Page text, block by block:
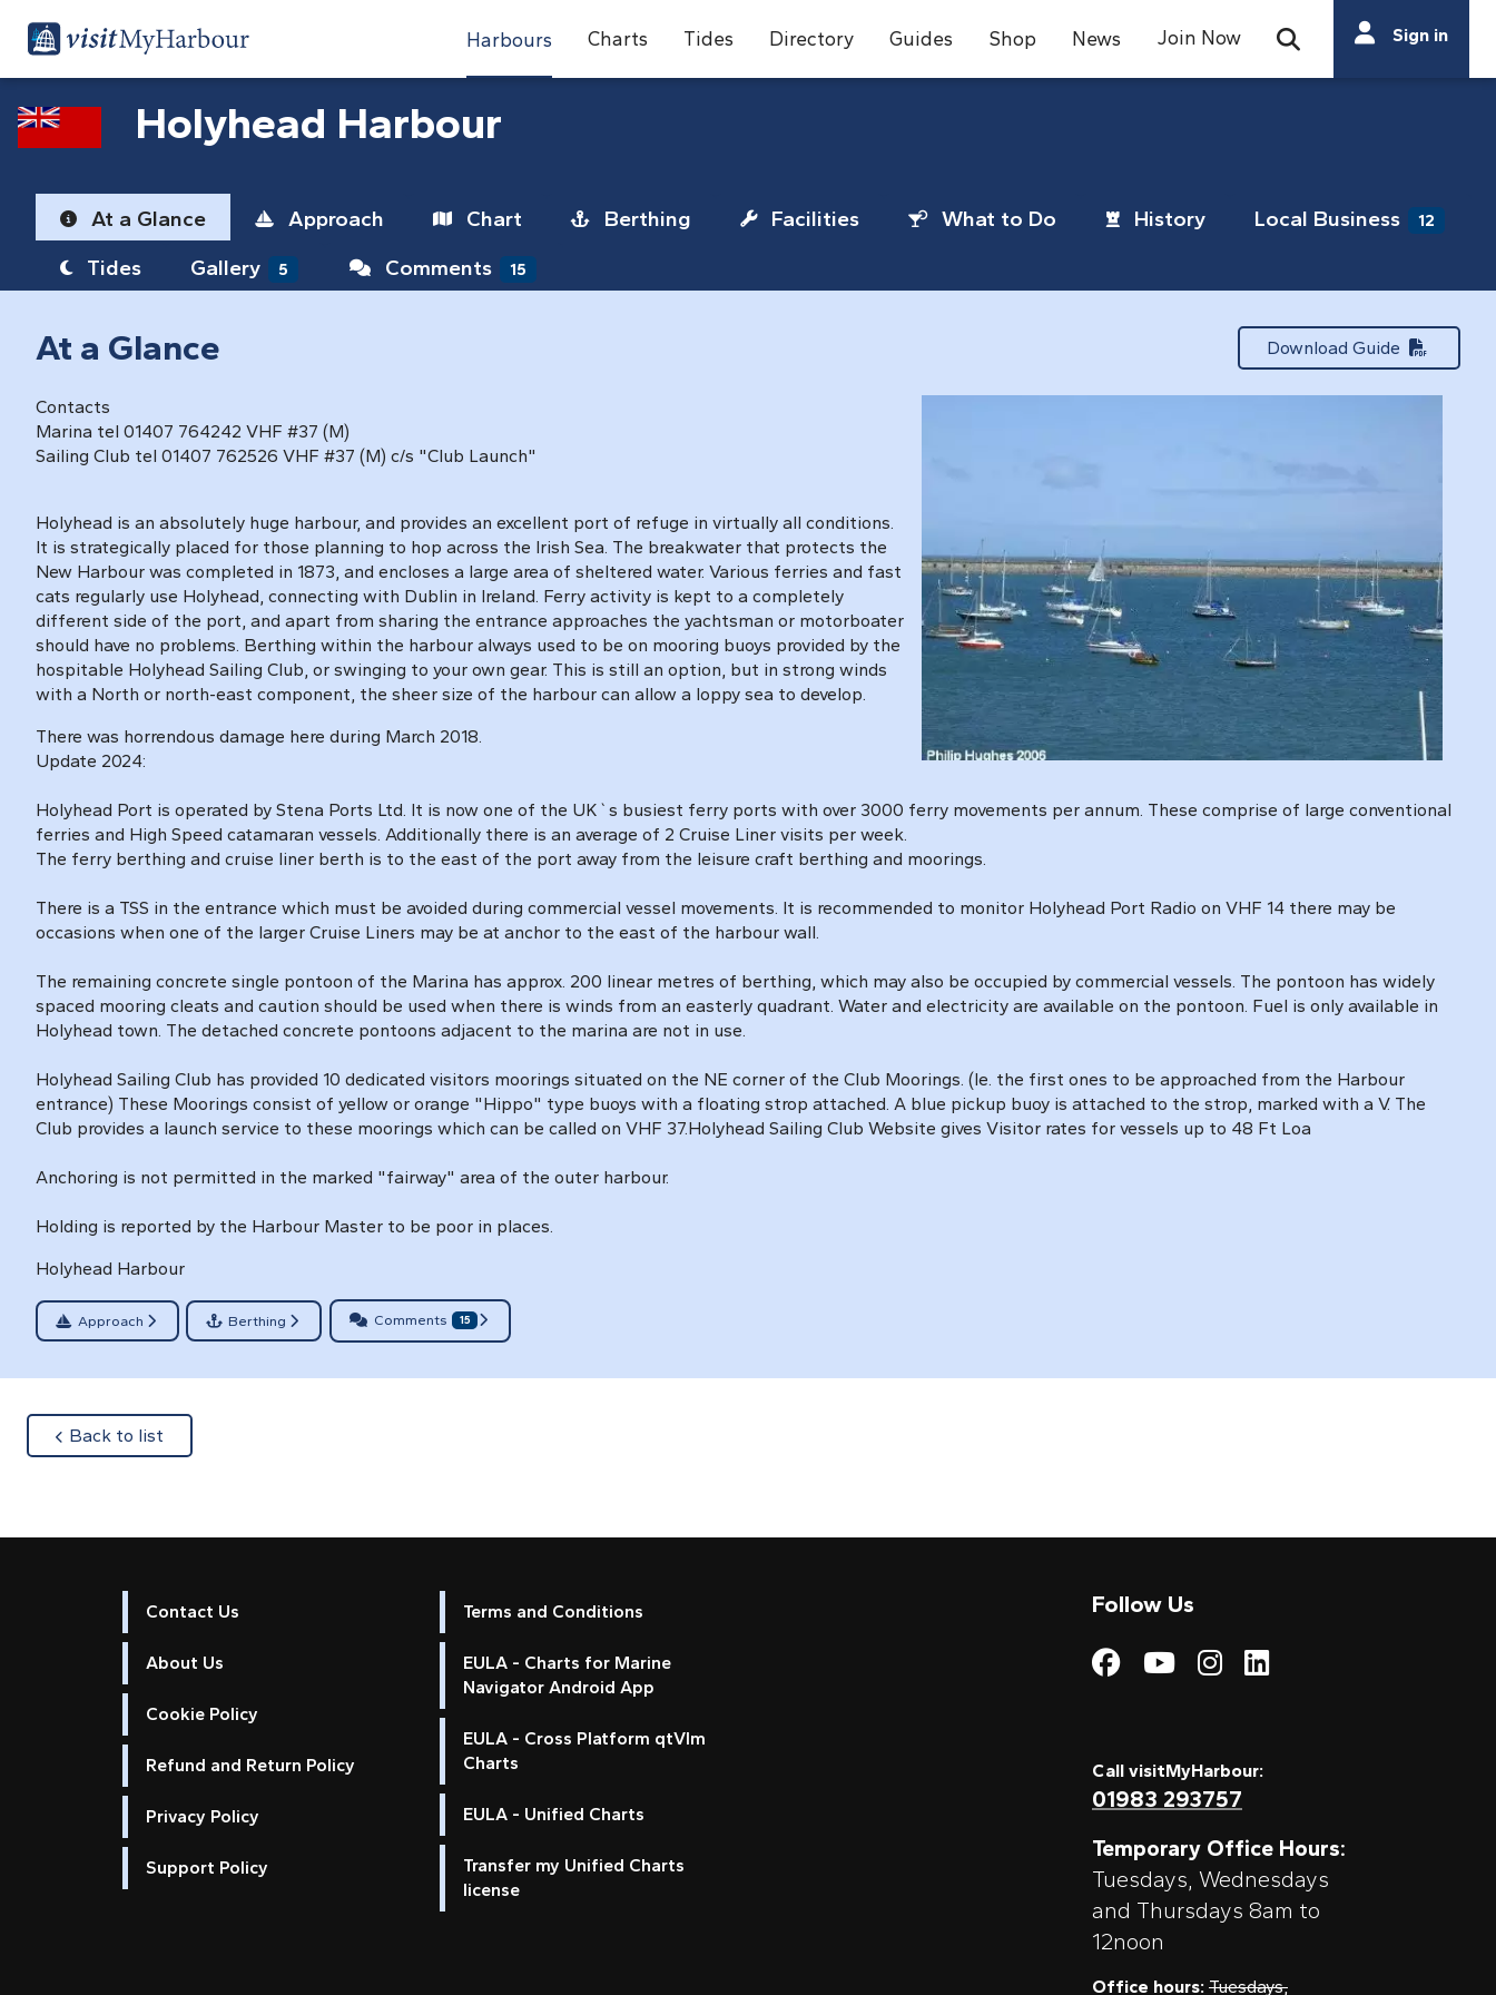
Harbours Charts Tides Directory Guides Shop News Join Now Open Search Bar
Search
Search
Sign in
Holyhead Harbour
At a Glance Approach Chart Berthing Facilities What to Do History Local Business 12
Tides Gallery 5 Comments 15
At a Glance Download Guide
Contacts
Marina tel 01407 764242 VHF #37 (M)
Sailing Club tel 01407 762526 VHF #37 (M) c/s "Club Launch"
Holyhead is an absolutely huge harbour, and provides an excellent port of refuge in virtually all conditions.
It is strategically placed for those planning to hop across the Irish Sea. The breakwater that protects the
New Harbour was completed in 1873, and encloses a large area of sheltered water. Various ferries and fast
cats regularly use Holyhead, connecting with Dublin in Ireland. Ferry activity is kept to a completely
different side of the port, and apart from sharing the entrance approaches the yachtsman or motorboater
should have no problems. Berthing within the harbour always used to be on mooring buoys provided by the
hospitable Holyhead Sailing Club, or swinging to your own gear. This is still an option, but in strong winds
with a North or north-east component, the sheer size of the harbour can allow a loppy sea to develop.
There was horrendous damage here during March 2018.
Update 2024:
Holyhead Port is operated by Stena Ports Ltd. It is now one of the UK`s busiest ferry ports with over 3000 ferry movements per annum. These comprise of large conventional
ferries and High Speed catamaran vessels. Additionally there is an average of 2 Cruise Liner visits per week.
The ferry berthing and cruise liner berth is to the east of the port away from the leisure craft berthing and moorings.
There is a TSS in the entrance which must be avoided during commercial vessel movements. It is recommended to monitor Holyhead Port Radio on VHF 14 there may be
occasions when one of the larger Cruise Liners may be at anchor to the east of the harbour wall.
The remaining concrete single pontoon of the Marina has approx. 200 linear metres of berthing, which may also be occupied by commercial vessels. The pontoon has widely
spaced mooring cleats and caution should be used when there is winds from an easterly quadrant. Water and electricity are available on the pontoon. Fuel is only available in
Holyhead town. The detached concrete pontoons adjacent to the marina are not in use.
Holyhead Sailing Club has provided 10 dedicated visitors moorings situated on the NE corner of the Club Moorings. (Ie. the first ones to be approached from the Harbour
entrance) These Moorings consist of yellow or orange "Hippo" type buoys with a floating strop attached. A blue pickup buoy is attached to the strop, marked with a V. The
Club provides a launch service to these moorings which can be called on VHF 37.Holyhead Sailing Club Website gives Visitor rates for vessels up to 48 Ft Loa
Anchoring is not permitted in the marked "fairway" area of the outer harbour.
Holding is reported by the Harbour Master to be poor in places.
Holyhead Harbour
Approach Berthing Comments 15
Back to list
Contact Us
About Us
Cookie Policy
Refund and Return Policy
Privacy Policy
Support Policy
Terms and Conditions
EULA - Charts for Marine
Navigator Android App
EULA - Cross Platform qtVlm
Charts
EULA - Unified Charts
Transfer my Unified Charts
license
Follow Us
Visit My Harbour on
Visit My Harbour
Visit My
Call visitMyHarbour:
01983 293757
Temporary Office Hours:
Tuesdays, Wednesdays
and Thursdays 8am to
12noon
Office hours: Tuesdays,